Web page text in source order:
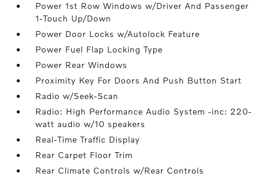
Power 1st Row Windows w/Driver And Passenger
1-Touch Up/Down
Power Door Locks w/Autolock Feature
Power Fuel Flap Locking Type
Power Rear Windows
Proximity Key For Doors And Push Button Start
Radio w/Seek-Scan
Radio: High Performance Audio System -inc: 220-
watt audio w/10 speakers
Real-Time Traffic Display
Rear Carpet Floor Trim
Rear Climate Controls w/Rear Controls